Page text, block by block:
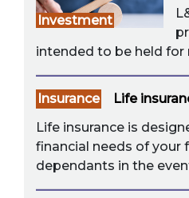
Investment
intended to be held for
Insurance
Life
Life insurance is
financial needs of your
dependants in the